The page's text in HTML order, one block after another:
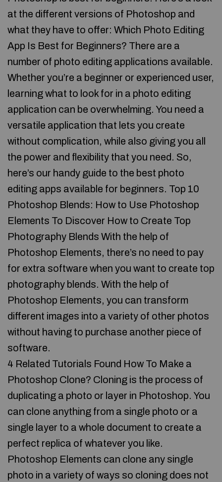
at the different versions of Photoshop and
what they have to offer: Which Photo Editing
App Is Best for Beginners? There are a
number of photo editing applications available.
Whether you’re a beginner or experienced user,
learning what to look for in a photo editing
application can be overwhelming. You need a
versatile application that lets you create
without complication, while also giving you all
the power and flexibility that you need. So,
here’s our handy guide to the best photo
editing apps available for beginners. Top 10
Photoshop Blends: How to Use Photoshop
Elements To Discover How to Create Top
Photography Blends With the help of
Photoshop Elements, there’s no need to pay
for extra software when you want to create top
photography blends. With the help of
Photoshop Elements, you can transform
different images into a variety of other photos
without having to purchase another piece of
software.
4 Related Tutorials Found How To Make a
Photoshop Clone? Cloning is the process of
duplicating a photo or layer in Photoshop. You
can clone anything from a single photo or a
single layer to a whole document to create a
perfect replica of whatever you like.
Photoshop Elements can clone any single
photo in a variety of ways so cloning does not